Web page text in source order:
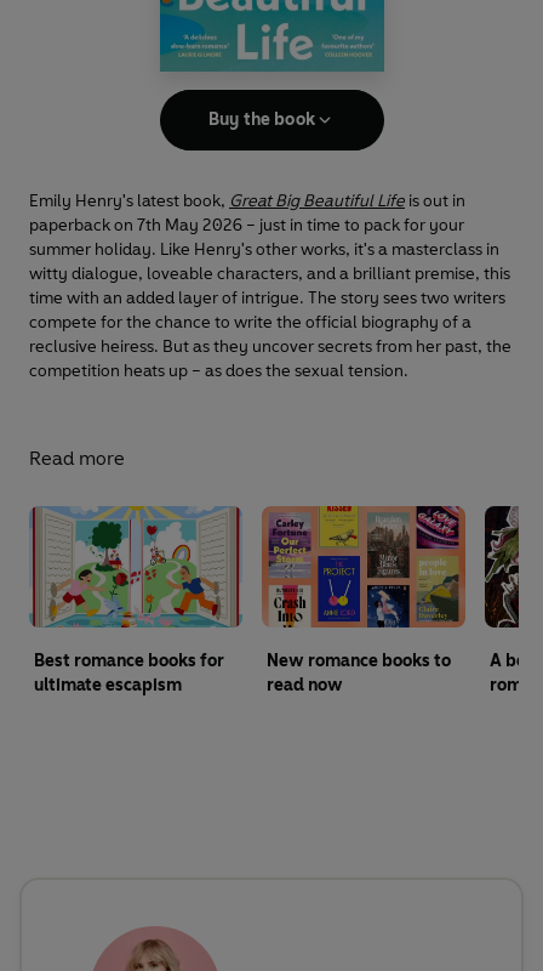
Buy the book
Emily Henry's latest book, Great Big Beautiful Life is out in
paperback on 7th May 2026 – just in time to pack for your
summer holiday. Like Henry's other works, it's a masterclass in
witty dialogue, loveable characters, and a brilliant premise, this
time with an added layer of intrigue. The story sees two writers
compete for the chance to write the official biography of a
reclusive heiress. But as they uncover secrets from her past, the
competition heats up – as does the sexual tension.
Read more
Best romance books for
ultimate escapism
New romance books to
read now
A